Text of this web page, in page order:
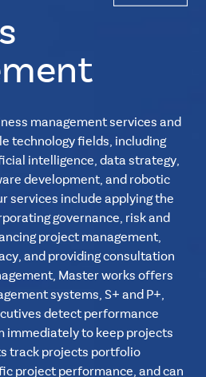
management services and
technology fields, including
intelligence, data strategy,
development, and robotic
services include applying the
governance, risk and
project management,
and providing consultation
Master works offers
systems, S+ and P+,
detect performance
immediately to keep projects
track projects portfolio